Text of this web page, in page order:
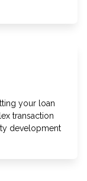
your loan
transaction
development